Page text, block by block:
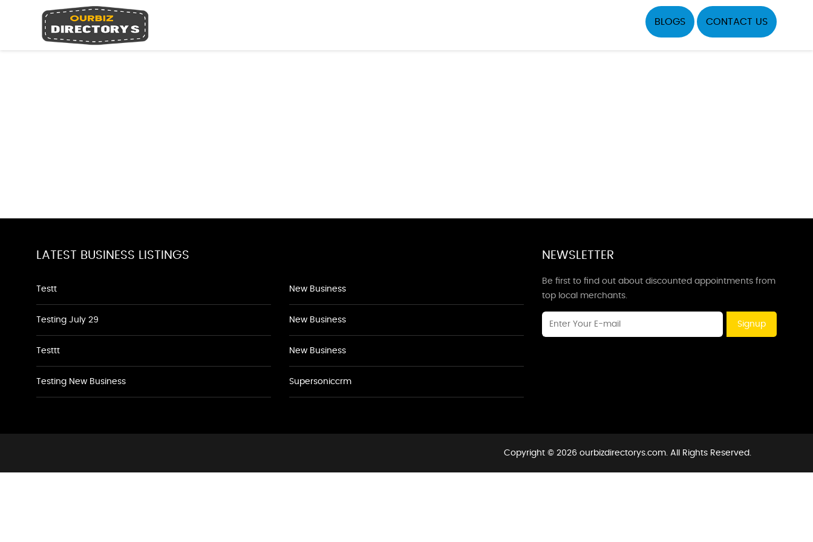
BLOGS CONTACT US
LATEST BUSINESS LISTINGS
Testt
Testing July 29
Testtt
Testing New Business
New Business
New Business
New Business
Supersoniccrm
NEWSLETTER
Be first to find out about discounted appointments from
top local merchants.
Signup
Copyright © 2026 ourbizdirectorys.com. All Rights Reserved.